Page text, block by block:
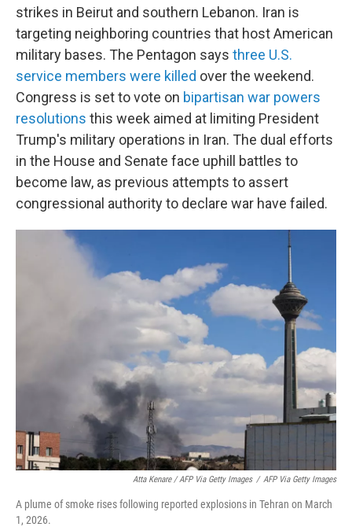
strikes in Beirut and southern Lebanon. Iran is
targeting neighboring countries that host American
military bases. The Pentagon says three U.S.
service members were killed over the weekend.
Congress is set to vote on bipartisan war powers
resolutions this week aimed at limiting President
Trump's military operations in Iran. The dual efforts
in the House and Senate face uphill battles to
become law, as previous attempts to assert
congressional authority to declare war have failed.
Atta Kenare / AFP Via Getty Images / AFP Via Getty Images
A plume of smoke rises following reported explosions in Tehran on March
1, 2026.